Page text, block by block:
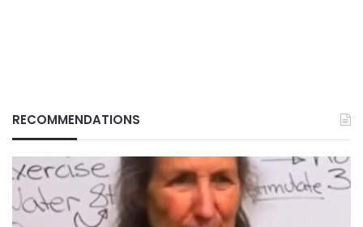
RECOMMENDATIONS